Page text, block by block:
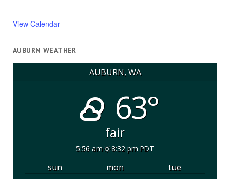
View Calendar
AUBURN WEATHER
AUBURN, WA
63°
fair
5:56 am 8:32 pm PDT
sun mon
tue